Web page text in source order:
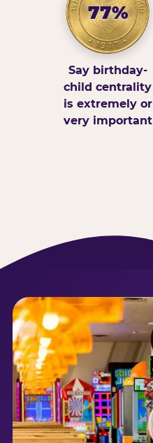
77%
Say birthday-
child centrality
is extremely or
very important